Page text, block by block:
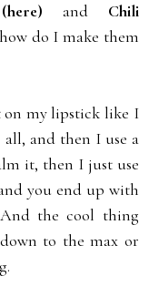
(here) and Chili
do I make them
on my lipstick like I
and then I use a
it, then I just use
you end up with
the cool thing
to the max or